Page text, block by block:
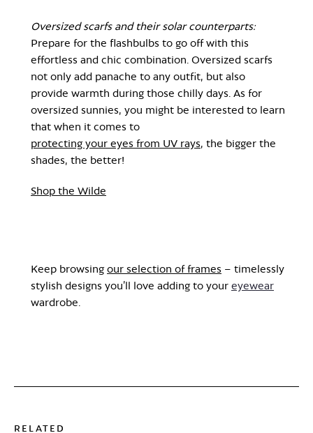
Oversized scarfs and their solar counterparts:
Prepare for the flashbulbs to go off with this
effortless and chic combination. Oversized scarfs
not only add panache to any outfit, but also
provide warmth during those chilly days. As for
oversized sunnies, you might be interested to learn
that when it comes to
protecting your eyes from UV rays, the bigger the
shades, the better!
Shop the Wilde
Keep browsingour selection of frames – timelessly
stylish designs you’ll love adding to your eyewear
wardrobe.
RELATED